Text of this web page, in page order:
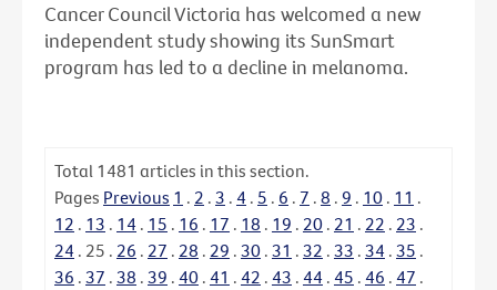
Cancer Council Victoria has welcomed a new
independent study showing its SunSmart
program has led to a decline in melanoma.
Total 1481 articles in this section.
Pages Previous 1 . 2 . 3 . 4 . 5 . 6 . 7 . 8 . 9 . 10 . 11 .
12 . 13 . 14 . 15 . 16 . 17 . 18 . 19 . 20 . 21 . 22 . 23 .
24 . 25 . 26 . 27 . 28 . 29 . 30 . 31 . 32 . 33 . 34 . 35 .
36 . 37 . 38 . 39 . 40 . 41 . 42 . 43 . 44 . 45 . 46 . 47 .